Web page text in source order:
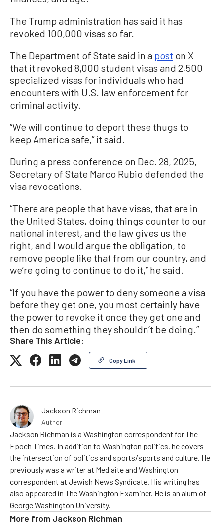
The Trump administration has said it has
revoked 100,000 visas so far.
The Department of State said in a post on X
that it revoked 8,000 student visas and 2,500
specialized visas for individuals who had
encounters with U.S. law enforcement for
criminal activity.
“We will continue to deport these thugs to
keep America safe,” it said.
During a press conference on Dec. 28, 2025,
Secretary of State Marco Rubio defended the
visa revocations.
“There are people that have visas, that are in
the United States, doing things counter to our
national interest, and the law gives us the
right, and I would argue the obligation, to
remove people like that from our country, and
we’re going to continue to do it,” he said.
“If you have the power to deny someone a visa
before they get one, you most certainly have
the power to revoke it once they get one and
then do something they shouldn’t be doing.”
Share This Article:
Copy Link
Jackson Richman
Author
Jackson Richman is a Washington correspondent for The
Epoch Times. In addition to Washington politics, he covers
the intersection of politics and sports/sports and culture. He
previously was a writer at Mediaite and Washington
correspondent at Jewish News Syndicate. His writing has
also appeared in The Washington Examiner. He is an alum of
George Washington University.
More from Jackson Richman